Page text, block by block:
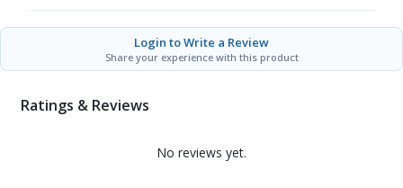
Login to Write a Review
Share your experience with this product
Ratings & Reviews
No reviews yet.